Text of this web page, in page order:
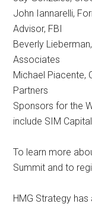
John Iannarelli,
Advisor, FBI
Beverly
Associates
Michael Piacente,
Partners
Sponsors for the
include SIM
To learn more
Summit and to
HMG Strategy